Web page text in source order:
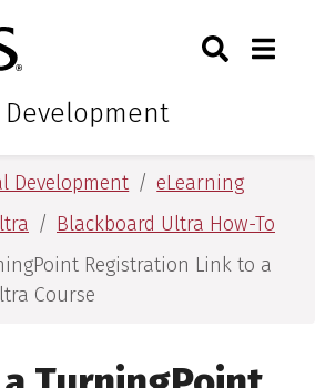
University of Arkansas for
Toggle
for Medical Sciences
Development
eLearning
Blackboard Ultra How-To
Registration Link to a
Course